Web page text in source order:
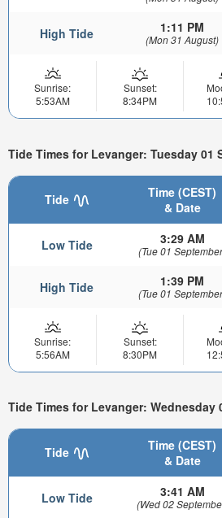
High Tide 1:11 PM
(Mon 31 August)
Sunrise:
5:53AM
Sunset:
8:34PM
Tide Times for Levanger: Tuesday 01
Tide
Time (CEST)
& Date
Low Tide 3:29 AM
(Tue 01
High Tide 1:39 PM
(Tue 01
Sunrise:
5:56AM
Sunset:
8:30PM
Tide Times for Levanger: Wednesday
Tide
Time (CEST)
& Date
Low Tide 3:41 AM
(Wed 02